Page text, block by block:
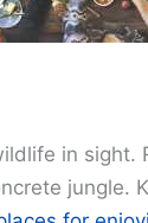
in sight.
jungle.